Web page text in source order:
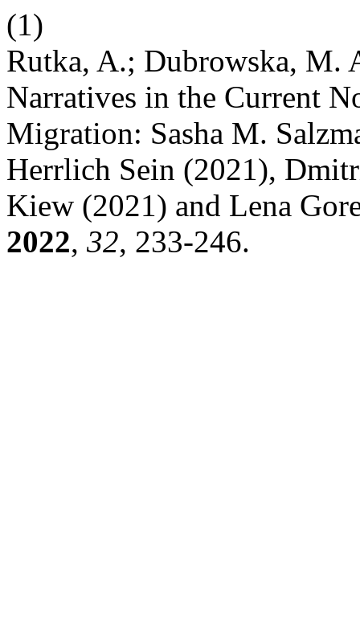
(1)
Rutka, A.; Dubrowska, M.
Narratives in the Current
Migration: Sasha M.
Herrlich Sein (2021),
Kiew (2021) and Lena
2022, 32, 233-246.